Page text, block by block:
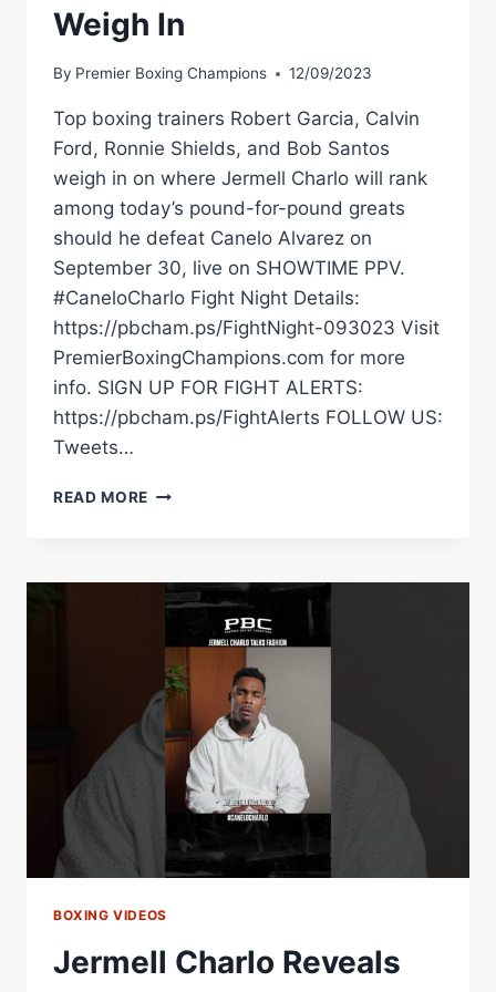
Weigh In
By Premier Boxing Champions 12/09/2023
Top boxing trainers Robert Garcia, Calvin
Ford, Ronnie Shields, and Bob Santos
weigh in on where Jermell Charlo will rank
among today’s pound-for-pound greats
should he defeat Canelo Alvarez on
September 30, live on SHOWTIME PPV.
#CaneloCharlo Fight Night Details:
https://pbcham.ps/FightNight-093023 Visit
PremierBoxingChampions.com for more
info. SIGN UP FOR FIGHT ALERTS:
https://pbcham.ps/FightAlerts FOLLOW US:
Tweets…
READ MORE CAN
THE
P4P
HE
BEATS
CANELO?
TOP
TRAINERS
WEIGH
BOXING VIDEOS
Jermell Charlo Reveals